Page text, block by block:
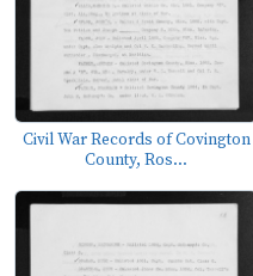
Civil War Records of Covington
County, Ros...